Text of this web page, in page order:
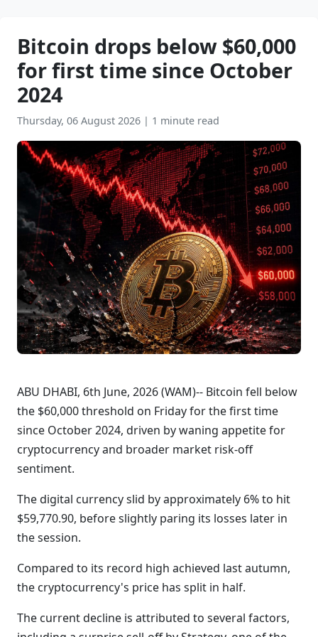
Bitcoin drops below $60,000
for first time since October
2024
Thursday, 06 August 2026 | 1 minute read
ABU DHABI, 6th June, 2026 (WAM)-- Bitcoin fell below
the $60,000 threshold on Friday for the first time
since October 2024, driven by waning appetite for
cryptocurrency and broader market risk-off
sentiment.
The digital currency slid by approximately 6% to hit
$59,770.90, before slightly paring its losses later in
the session.
Compared to its record high achieved last autumn,
the cryptocurrency's price has split in half.
The current decline is attributed to several factors,